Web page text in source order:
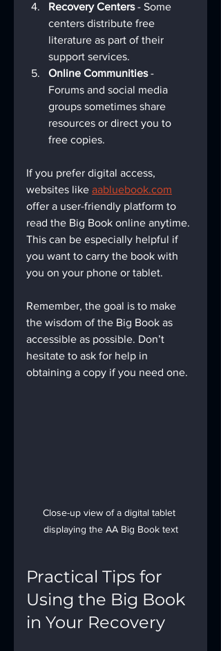
Recovery Centers - Some
centers distribute free
literature as part of their
support services.
Online Communities -
Forums and social media
groups sometimes share
resources or direct you to
free copies.
If you prefer digital access,
websites like aabluebook.com
offer a user-friendly platform to
read the Big Book online anytime.
This can be especially helpful if
you want to carry the book with
you on your phone or tablet.
Remember, the goal is to make
the wisdom of the Big Book as
accessible as possible. Don’t
hesitate to ask for help in
obtaining a copy if you need one.
Close-up view of a digital tablet
displaying the AA Big Book text
Practical Tips for
Using the Big Book
in Your Recovery